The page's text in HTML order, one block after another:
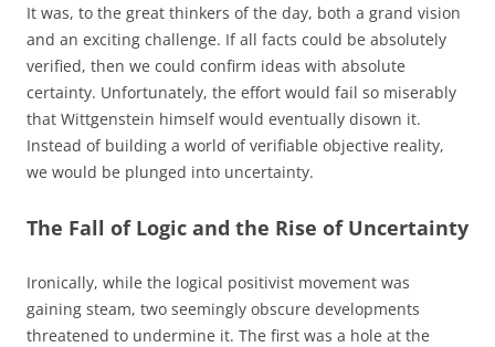
It was, to the great thinkers of the day, both a grand vision
and an exciting challenge. If all facts could be absolutely
verified, then we could confirm ideas with absolute
certainty. Unfortunately, the effort would fail so miserably
that Wittgenstein himself would eventually disown it.
Instead of building a world of verifiable objective reality,
we would be plunged into uncertainty.
The Fall of Logic and the Rise of Uncertainty
Ironically, while the logical positivist movement was
gaining steam, two seemingly obscure developments
threatened to undermine it. The first was a hole at the